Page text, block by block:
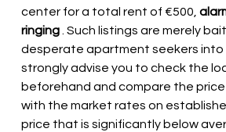
center for a total rent of €500,
ringing . Such listings are merely
desperate apartment seekers into
strongly advise you to check the
beforehand and compare the
with the market rates on
price that is significantly below